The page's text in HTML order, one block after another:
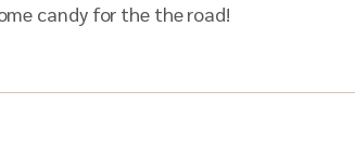
candy for the the road!